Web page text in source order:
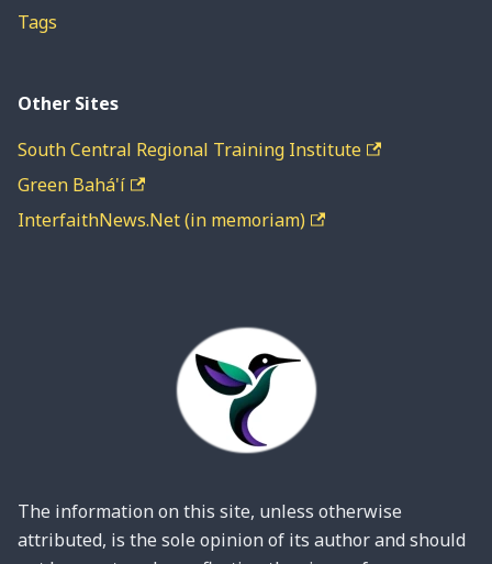
Tags
Other Sites
South Central Regional Training Institute
Green Bahá'í
InterfaithNews.Net (in memoriam)
The information on this site, unless otherwise
attributed, is the sole opinion of its author and should